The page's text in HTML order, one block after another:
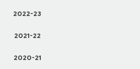
2022-23
2021-22
2020-21